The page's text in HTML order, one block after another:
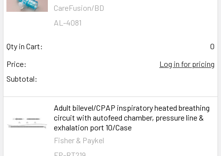
CareFusion/BD
AL-4081
Qty in Cart:
0
Price:
Log in for pricing
Subtotal:
Adult bilevel/CPAP inspiratory heated breathing
circuit with autofeed chamber, pressure line &
exhalation port 10/Case
Fisher & Paykel